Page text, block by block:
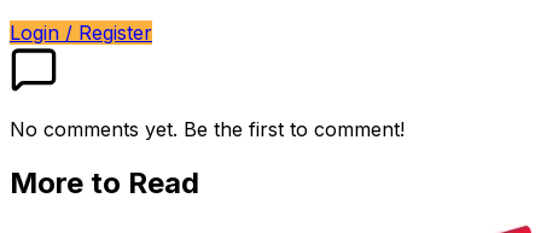
Login / Register
No comments yet. Be the first to comment!
More to Read